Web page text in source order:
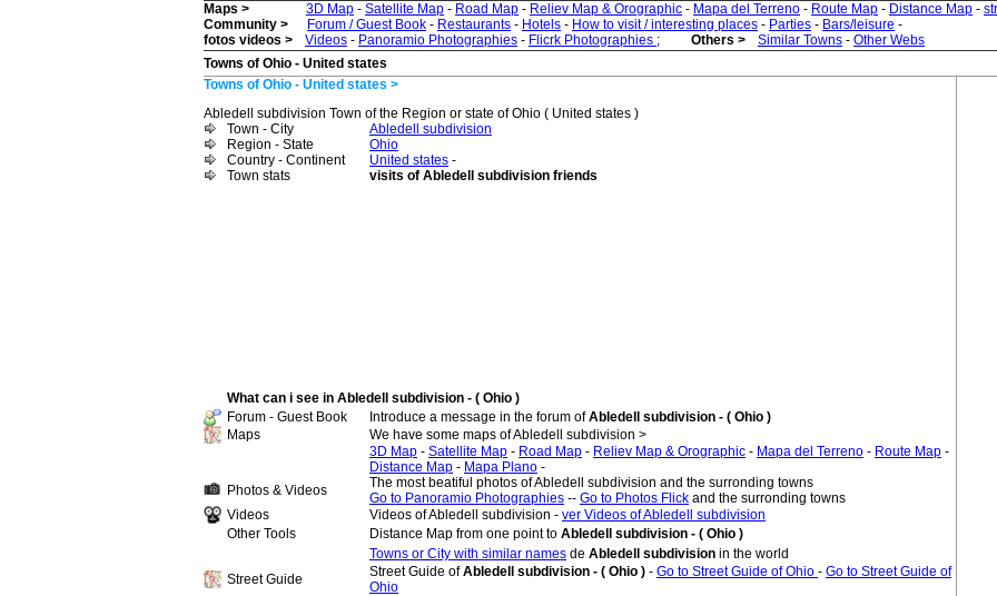
Maps > 3D Map - Satellite Map - Road Map - Reliev Map & Orographic - Mapa del Terreno - Route Map - Distance Map -
Community >
Forum / Guest Book - Restaurants - Hotels - How to visit / interesting places - Parties - Bars/leisure -
fotos videos >
Videos - Panoramio Photographies - Flicrk Photographies ; Others > Similar Towns - Other Webs
Towns of Ohio - United states
Towns of Ohio - United states >
Abledell subdivision Town of the Region or state of Ohio ( United states )
Town - City
Abledell subdivision
Region - State
Ohio
Country - Continent
United states -
Town stats
visits of Abledell subdivision friends
What can i see in Abledell subdivision - ( Ohio )
Forum - Guest Book
Introduce a message in the forum ofAbledell subdivision - ( Ohio )
Maps
We have some maps of Abledell subdivision >
3D Map - Satellite Map - Road Map - Reliev Map & Orographic - Mapa del Terreno - Route Map -
Distance Map - Mapa Plano -
Photos & Videos
The most beatiful photos of Abledell subdivision and the surronding towns
Go to Panoramio Photographies -- Go to Photos Flick and the surronding towns
Videos
Videos of Abledell subdivision - ver Videos of Abledell subdivision
Other Tools
Distance Map from one point to Abledell subdivision - ( Ohio )
Towns or City with similar names de Abledell subdivision in the world
Street Guide
Street Guide ofAbledell subdivision - ( Ohio ) - Go to Street Guide of Ohio - Go to Street Guide of
Ohio